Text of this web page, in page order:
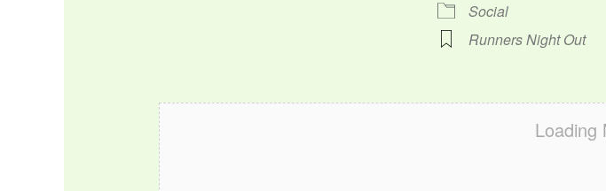
Social
Runners Night Out
Loading